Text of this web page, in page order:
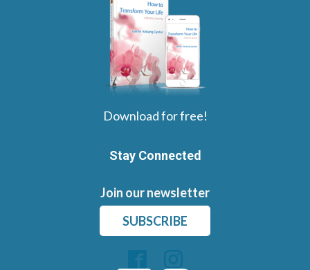
Download for free!
Stay Connected
Join our newsletter
SUBSCRIBE